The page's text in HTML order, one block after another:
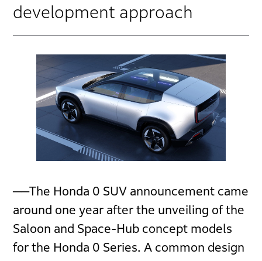
development approach
──The Honda 0 SUV announcement came
around one year after the unveiling of the
Saloon and Space-Hub concept models
for the Honda 0 Series. A common design